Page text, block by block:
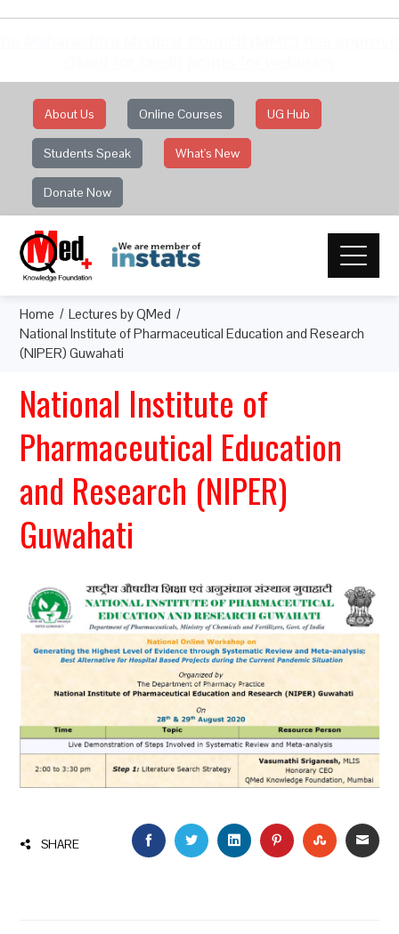
About Us Online Courses UG Hub
Students Speak What's New
Donate Now
Home
Lectures by QMed
National Institute of Pharmaceutical Education and Research
(NIPER) Guwahati
National Institute of
Pharmaceutical Education
and Research (NIPER)
Guwahati
SHARE FACEBOOKTWITTERLINKEDINPINTEREST